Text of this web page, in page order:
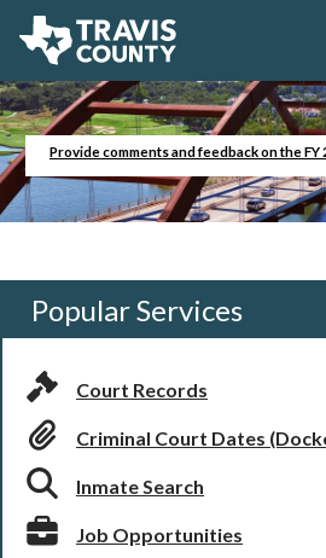
Provide comments and feedback on the FY
Popular Services
Court Records
Criminal Court Dates
Inmate Search
Job Opportunities